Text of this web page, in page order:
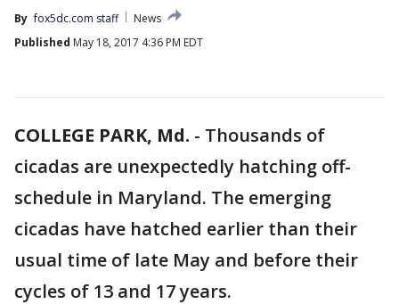
By fox5dc.com staff
News
Published May 18, 2017 4:36 PM EDT
COLLEGE PARK, Md. - Thousands of
cicadas are unexpectedly hatching off-
schedule in Maryland. The emerging
cicadas have hatched earlier than their
usual time of late May and before their
cycles of 13 and 17 years.